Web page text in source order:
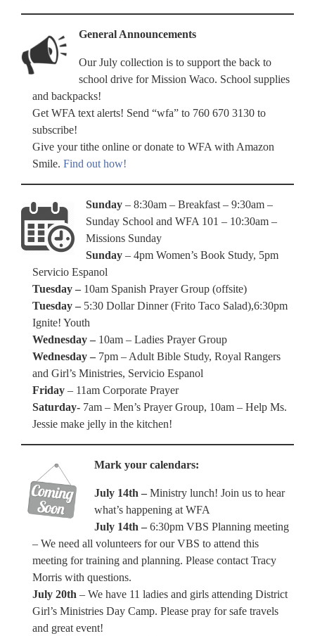
General Announcements
Our July collection is to support the back to
school drive for Mission Waco. School supplies
and backpacks!
Get WFA text alerts! Send “wfa” to 760 670 3130 to
subscribe!
Give your tithe online or donate to WFA with Amazon
Smile. Find out how!
Sunday – 8:30am – Breakfast – 9:30am –
Sunday School and WFA 101 – 10:30am –
Missions Sunday
Sunday – 4pm Women’s Book Study, 5pm
Servicio Espanol
Tuesday – 10am Spanish Prayer Group (offsite)
Tuesday – 5:30 Dollar Dinner (Frito Taco Salad),6:30pm
Ignite! Youth
Wednesday – 10am – Ladies Prayer Group
Wednesday – 7pm – Adult Bible Study, Royal Rangers
and Girl’s Ministries, Servicio Espanol
Friday – 11am Corporate Prayer
Saturday- 7am – Men’s Prayer Group, 10am – Help Ms.
Jessie make jelly in the kitchen!
Mark your calendars:
July 14th – Ministry lunch! Join us to hear
what’s happening at WFA
July 14th – 6:30pm VBS Planning meeting
– We need all volunteers for our VBS to attend this
meeting for training and planning. Please contact Tracy
Morris with questions.
July 20th – We have 11 ladies and girls attending District
Girl’s Ministries Day Camp. Please pray for safe travels
and great event!